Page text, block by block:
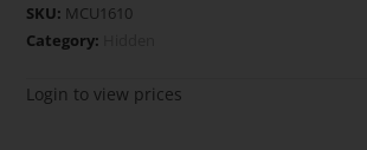
SKU: MCU1610
Category:
Login to view prices